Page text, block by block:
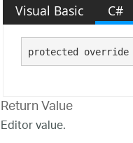
Visual Basic C#
protected override
Return Value
Editor value.